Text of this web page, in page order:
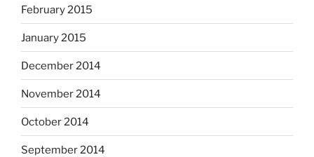
February 2015
January 2015
December 2014
November 2014
October 2014
September 2014